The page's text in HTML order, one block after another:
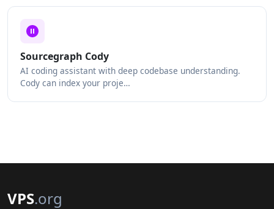
Sourcegraph Cody
AI coding assistant with deep codebase understanding.
Cody can index your proje…
VPS.org